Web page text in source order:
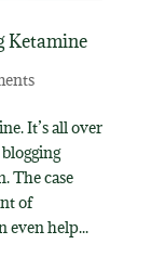
Ketamine
It’s all over
The case
of
even help...